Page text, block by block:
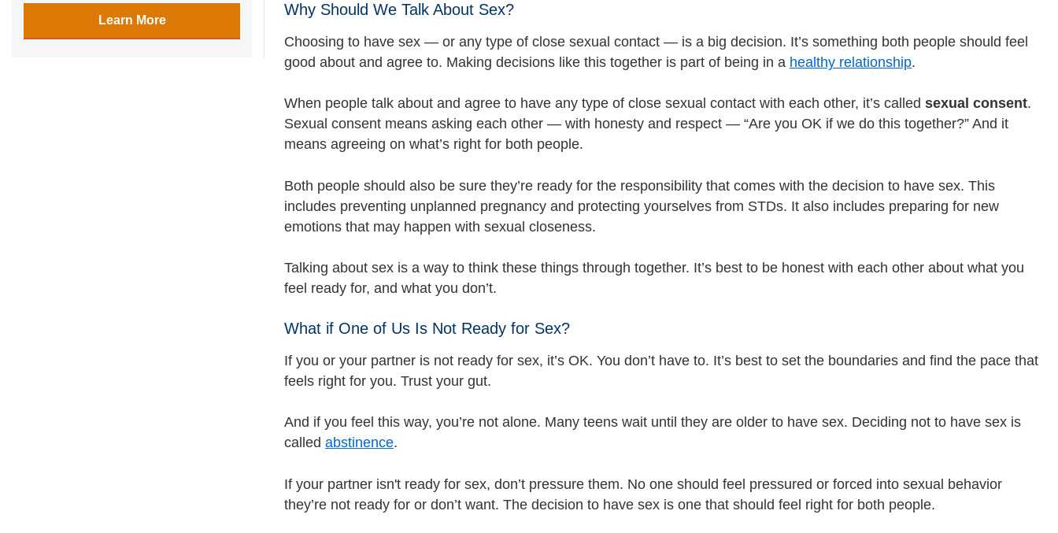
Learn More
Why Should We Talk About Sex?
Choosing to have sex — or any type of close sexual contact — is a big decision. It’s something both people should feel
good about and agree to. Making decisions like this together is part of being in a healthy relationship.
When people talk about and agree to have any type of close sexual contact with each other, it’s called sexual consent.
Sexual consent means asking each other — with honesty and respect — “Are you OK if we do this together?” And it
means agreeing on what’s right for both people.
Both people should also be sure they’re ready for the responsibility that comes with the decision to have sex. This
includes preventing unplanned pregnancy and protecting yourselves from STDs. It also includes preparing for new
emotions that may happen with sexual closeness.
Talking about sex is a way to think these things through together. It’s best to be honest with each other about what you
feel ready for, and what you don’t.
What if One of Us Is Not Ready for Sex?
If you or your partner is not ready for sex, it’s OK. You don’t have to. It’s best to set the boundaries and find the pace that
feels right for you. Trust your gut.
And if you feel this way, you’re not alone. Many teens wait until they are older to have sex. Deciding not to have sex is
called abstinence.
If your partner isn't ready for sex, don’t pressure them. No one should feel pressured or forced into sexual behavior
they’re not ready for or don’t want. The decision to have sex is one that should feel right for both people.